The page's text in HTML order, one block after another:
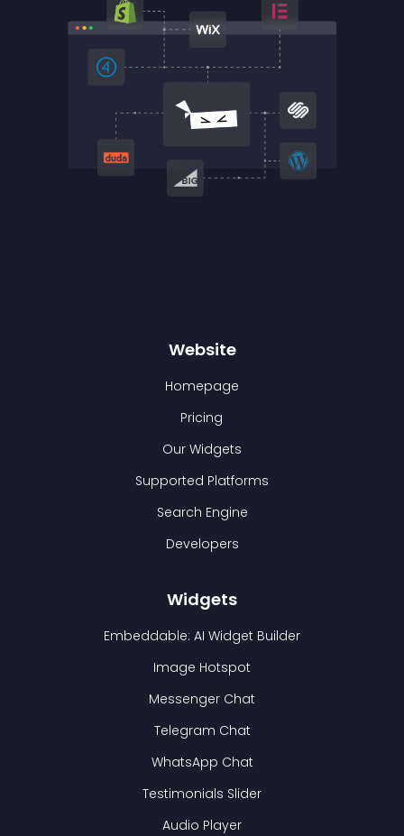
Website
Homepage
Pricing
Our Widgets
Supported Platforms
Search Engine
Developers
Widgets
Embeddable: AI Widget Builder
Image Hotspot
Messenger Chat
Telegram Chat
WhatsApp Chat
Testimonials Slider
Audio Player